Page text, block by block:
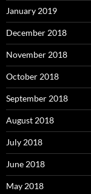
January 2019
December 2018
November 2018
October 2018
September 2018
August 2018
July 2018
June 2018
May 2018